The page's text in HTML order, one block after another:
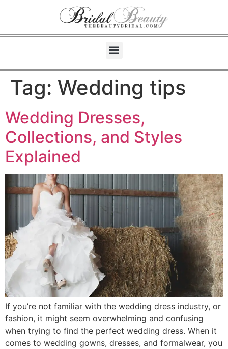
Tag: Wedding tips
Wedding Dresses,
Collections, and Styles
Explained
If you’re not familiar with the wedding dress industry, or
fashion, it might seem overwhelming and confusing
when trying to find the perfect wedding dress. When it
comes to wedding gowns, dresses, and formalwear, you